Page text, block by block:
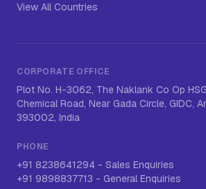
View All Countries
CORPORATE OFFICE
Plot No. H-3062, The Naklank Co Op
Chemical Road, Near Gada Circle, GIDC,
393002, India
PHONE
+91 8238641294 - Sales Enquiries
+91 9898837713 - General Enquiries